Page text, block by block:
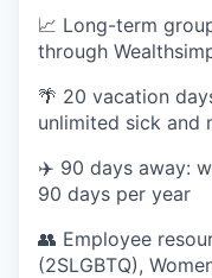
📈 Long-term
through
🌴 20 vacation
unlimited sick and
✈️ 90 days away:
90 days per year
👥 Employee
(2SLGBTQ),